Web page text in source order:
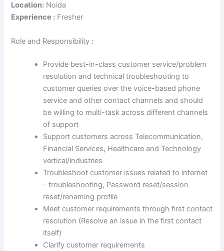
Location: Noida
Experience : Fresher
Role and Responsibility :
Provide best-in-class customer service/problem
resolution and technical troubleshooting to
customer queries over the voice-based phone
service and other contact channels and should
be willing to multi-task across different channels
of support
Support customers across Telecommunication,
Financial Services, Healthcare and Technology
vertical/industries
Troubleshoot customer issues related to internet
– troubleshooting, Password reset/session
reset/renaming profile
Meet customer requirements through first contact
resolution (Resolve an issue in the first contact
itself)
Clarify customer requirements